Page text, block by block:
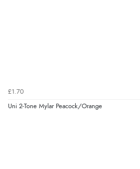
£1.70
Uni 2-Tone Mylar Peacock/Orange